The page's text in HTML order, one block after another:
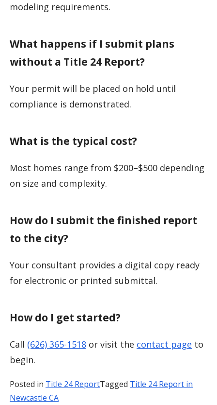
modeling requirements.
What happens if I submit plans
without a Title 24 Report?
Your permit will be placed on hold until
compliance is demonstrated.
What is the typical cost?
Most homes range from $200–$500 depending
on size and complexity.
How do I submit the finished report
to the city?
Your consultant provides a digital copy ready
for electronic or printed submittal.
How do I get started?
Call (626) 365-1518 or visit the contact page to
begin.
Posted in Title 24 ReportTagged Title 24 Report in
Newcastle CA